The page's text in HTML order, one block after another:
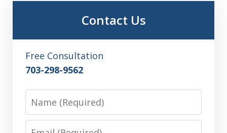
Contact Us
Free Consultation
703-298-9562
Name
Email